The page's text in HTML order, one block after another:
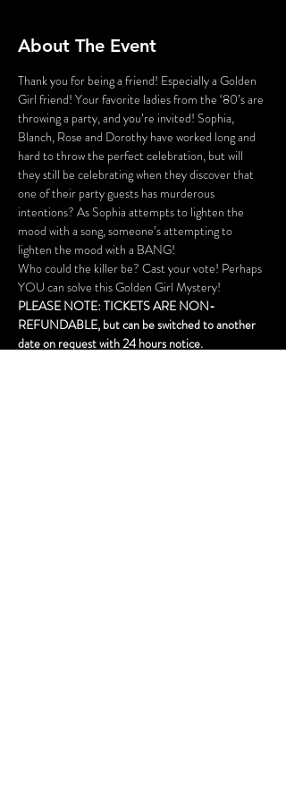
About The Event
Thank you for being a friend! Especially a Golden
Girl friend! Your favorite ladies from the ‘80’s are
throwing a party, and you’re invited! Sophia,
Blanch, Rose and Dorothy have worked long and
hard to throw the perfect celebration, but will
they still be celebrating when they discover that
one of their party guests has murderous
intentions? As Sophia attempts to lighten the
mood with a song, someone’s attempting to
lighten the mood with a BANG!
Who could the killer be? Cast your vote! Perhaps
YOU can solve this Golden Girl Mystery!
PLEASE NOTE: TICKETS ARE NON-
REFUNDABLE, but can be switched to another
date on request with 24 hours notice.